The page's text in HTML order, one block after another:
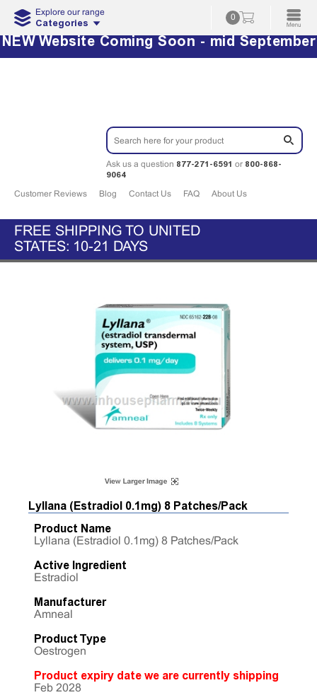
Explore our range
Categories 0
NEW Website Coming Soon - mid September
Ask us a question 877-271-6591 or 800-868-
9064
Customer Reviews Blog Contact Us FAQ About Us
FREE SHIPPING TO UNITED
STATES: 10-21 DAYS
Lyllana (Estradiol 0.1mg) 8 Patches/Pack
Product Name
Lyllana (Estradiol 0.1mg) 8 Patches/Pack
Active Ingredient
Estradiol
Manufacturer
Amneal
Product Type
Oestrogen
Product expiry date we are currently shipping
Feb 2028